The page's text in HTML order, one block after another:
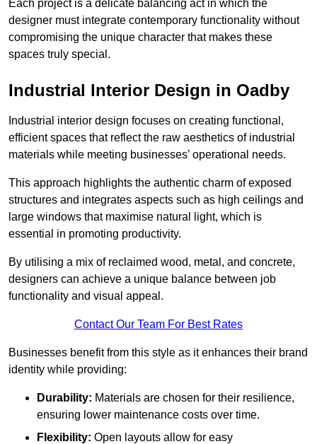
Each project is a delicate balancing act in which the
designer must integrate contemporary functionality without
compromising the unique character that makes these
spaces truly special.
Industrial Interior Design in Oadby
Industrial interior design focuses on creating functional,
efficient spaces that reflect the raw aesthetics of industrial
materials while meeting businesses’ operational needs.
This approach highlights the authentic charm of exposed
structures and integrates aspects such as high ceilings and
large windows that maximise natural light, which is
essential in promoting productivity.
By utilising a mix of reclaimed wood, metal, and concrete,
designers can achieve a unique balance between job
functionality and visual appeal.
Contact Our Team For Best Rates
Businesses benefit from this style as it enhances their brand
identity while providing:
Durability: Materials are chosen for their resilience,
ensuring lower maintenance costs over time.
Flexibility: Open layouts allow for easy